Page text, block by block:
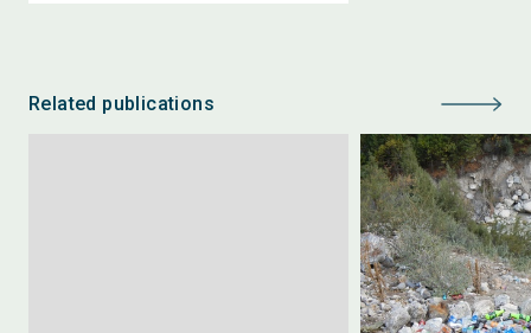
Related publications